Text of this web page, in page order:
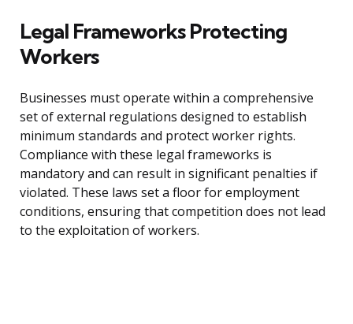
Legal Frameworks Protecting
Workers
Businesses must operate within a comprehensive
set of external regulations designed to establish
minimum standards and protect worker rights.
Compliance with these legal frameworks is
mandatory and can result in significant penalties if
violated. These laws set a floor for employment
conditions, ensuring that competition does not lead
to the exploitation of workers.